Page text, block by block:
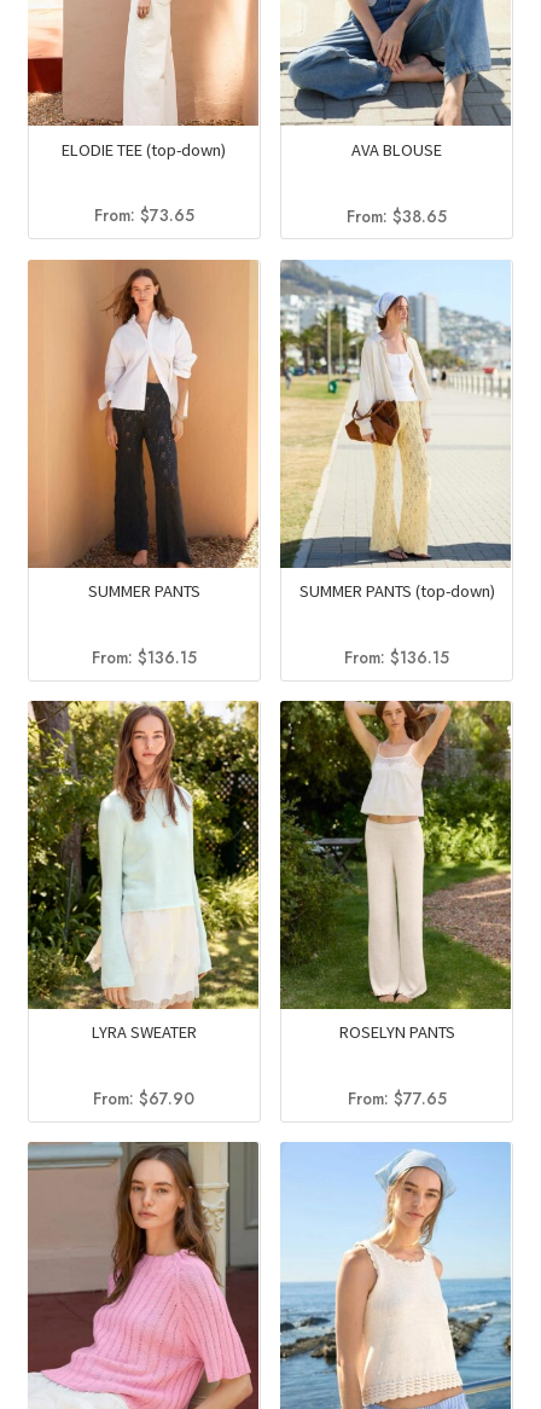
ELODIE TEE (top-down)
From: $73.65
AVA BLOUSE
From:$38.65
SUMMER PANTS
From: $136.15
SUMMER PANTS (top-down)
From:$136.15
LYRA SWEATER
From:$67.90
ROSELYN PANTS
From: $77.65